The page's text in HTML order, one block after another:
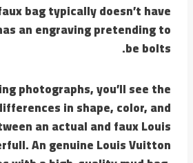
bag typically doesn’t have
an engraving pretending to
be bolts.
photographs, you’ll see the
in shape, color, and
an actual and faux Louis
An genuine Louis Vuitton